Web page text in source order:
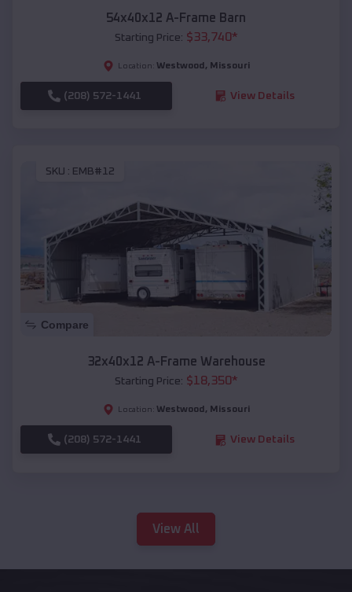
54x40x12 A-Frame Barn
Starting Price: $33,740*
Location: Westwood , Missouri
(208) 572-1441 View Details
SKU : EMB#12
Compare
32x40x12 A-Frame Warehouse
Starting Price: $18,350*
Location: Westwood , Missouri
(208) 572-1441 View Details
View All